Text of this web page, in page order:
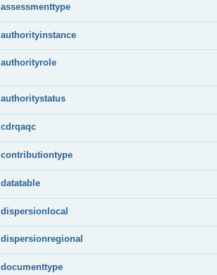
assessmenttype
authorityinstance
authorityrole
authoritystatus
cdrqaqc
contributiontype
datatable
dispersionlocal
dispersionregional
documenttype